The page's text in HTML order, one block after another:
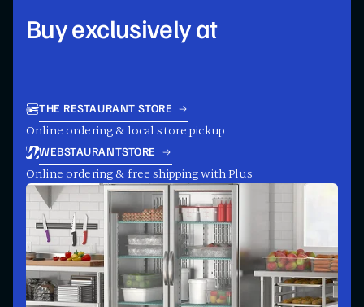
Buy exclusively at
THE RESTAURANT STORE
Online ordering & local store pickup
WEBSTAURANTSTORE
Online ordering & free shipping with Plus